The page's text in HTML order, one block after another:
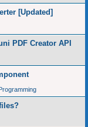
[Updated]
PDF Creator API